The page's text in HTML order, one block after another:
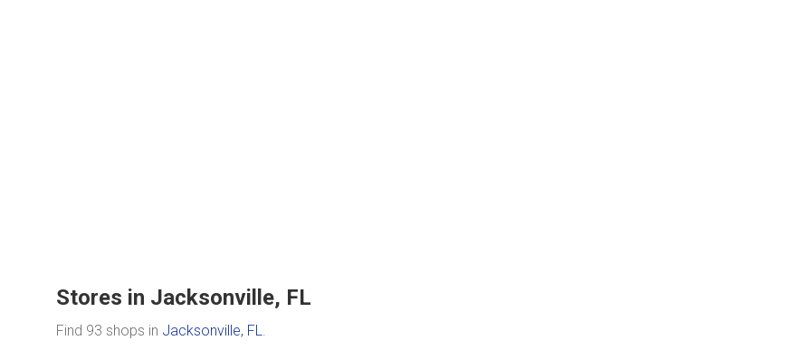
Stores in Jacksonville, FL
Find 93 shops in Jacksonville, FL.